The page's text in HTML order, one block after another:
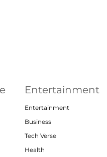
Entertainment
Entertainment
Business
Tech Verse
Health